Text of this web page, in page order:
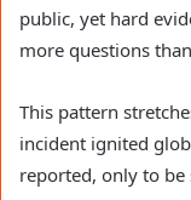
public, yet hard
more questions
This pattern
incident ignited
reported, only to